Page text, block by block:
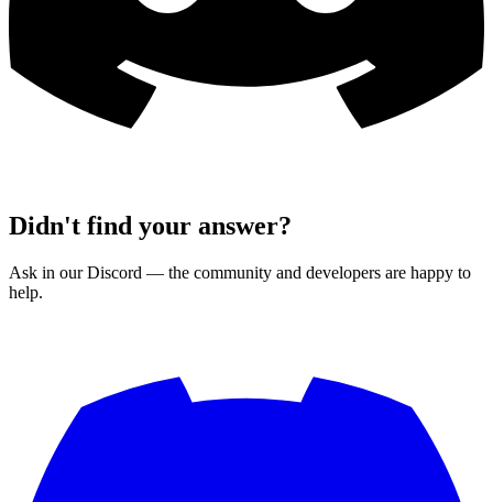
Didn't find your answer?
Ask in our Discord — the community and developers are happy to
help.